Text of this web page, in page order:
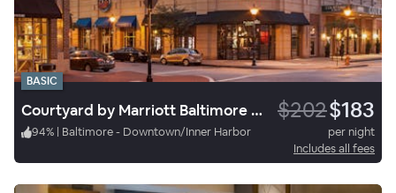
BASIC
Courtyard by Marriott Baltimore Downtown/Inner Harbor $202$183
94% | Baltimore - Downtown/Inner Harbor
per night
Includes all fees